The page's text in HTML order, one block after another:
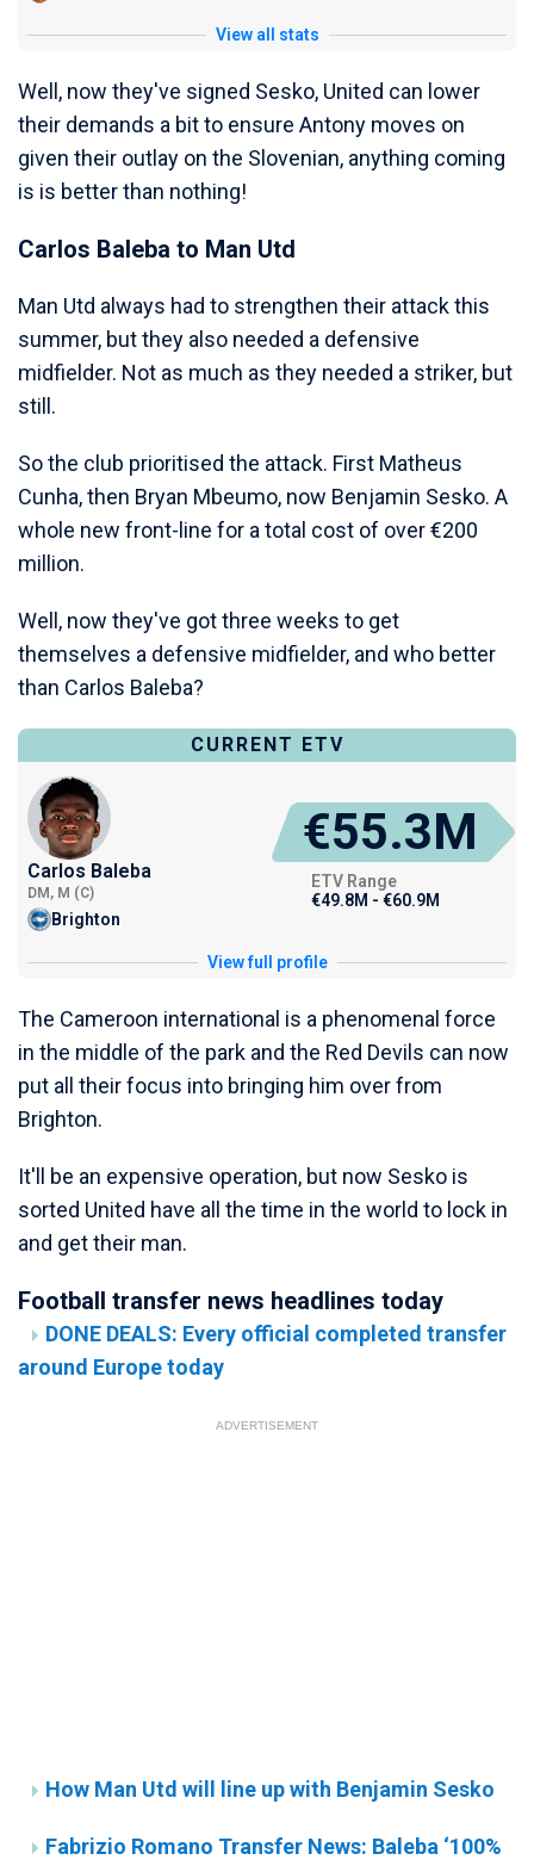
View all stats
Well, now they've signed Sesko, United can lower
their demands a bit to ensure Antony moves on
given their outlay on the Slovenian, anything coming
is is better than nothing!
Carlos Baleba to Man Utd
Man Utd always had to strengthen their attack this
summer, but they also needed a defensive
midfielder. Not as much as they needed a striker, but
still.
So the club prioritised the attack. First Matheus
Cunha, then Bryan Mbeumo, now Benjamin Sesko. A
whole new front-line for a total cost of over €200
million.
Well, now they've got three weeks to get
themselves a defensive midfielder, and who better
than Carlos Baleba?
CURRENT ETV
Carlos Baleba
DM, M (C)
Brighton
€55.3M
ETV Range
€49.8M - €60.9M
View full profile
The Cameroon international is a phenomenal force
in the middle of the park and the Red Devils can now
put all their focus into bringing him over from
Brighton.
It'll be an expensive operation, but now Sesko is
sorted United have all the time in the world to lock in
and get their man.
Football transfer news headlines today
DONE DEALS: Every official completed transfer
around Europe today
ADVERTISEMENT
How Man Utd will line up with Benjamin Sesko
Fabrizio Romano Transfer News: Baleba ‘100%